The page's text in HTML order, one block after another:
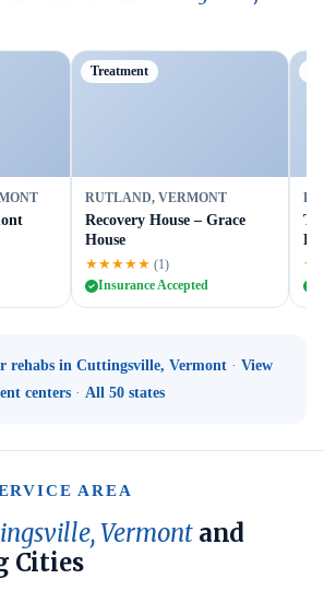
Treatment
RUTLAND, VERMONT
Recovery House – Grace
House
★★★★★ (1)
Insurance Accepted
rehabs in Cuttingsville, Vermont · View
centers · All 50 states
AREA
Vermont and
Cities